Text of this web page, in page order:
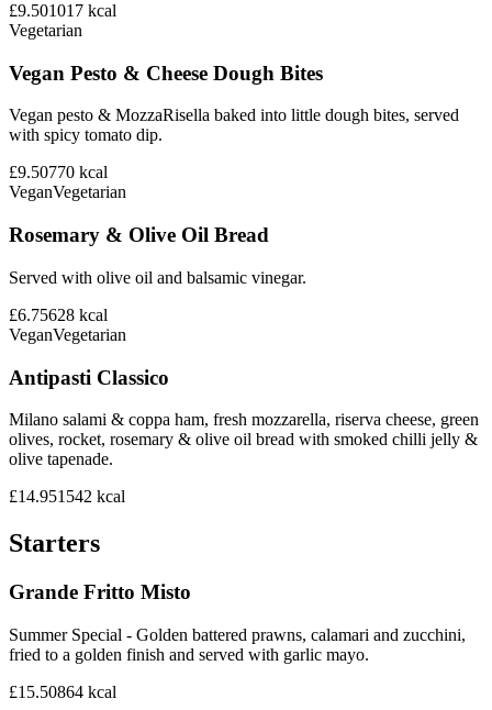
£9.501017 kcal
Vegetarian
Vegan Pesto & Cheese Dough Bites
Vegan pesto & MozzaRisella baked into little dough bites, served
with spicy tomato dip.
£9.50770 kcal
VeganVegetarian
Rosemary & Olive Oil Bread
Served with olive oil and balsamic vinegar.
£6.75628 kcal
VeganVegetarian
Antipasti Classico
Milano salami & coppa ham, fresh mozzarella, riserva cheese, green
olives, rocket, rosemary & olive oil bread with smoked chilli jelly &
olive tapenade.
£14.951542 kcal
Starters
Grande Fritto Misto
Summer Special - Golden battered prawns, calamari and zucchini,
fried to a golden finish and served with garlic mayo.
£15.50864 kcal